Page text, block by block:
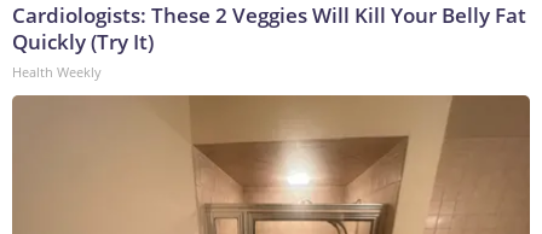
Cardiologists: These 2 Veggies Will Kill Your Belly Fat
Quickly (Try It)
Health Weekly